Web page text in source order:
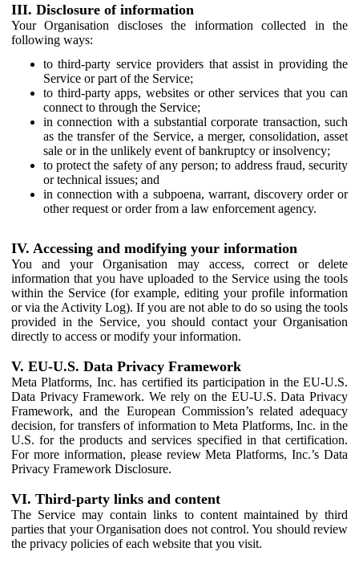
III. Disclosure of information
Your Organisation discloses the information collected in the
following ways:
to third-party service providers that assist in providing the
Service or part of the Service;
to third-party apps, websites or other services that you can
connect to through the Service;
in connection with a substantial corporate transaction, such
as the transfer of the Service, a merger, consolidation, asset
sale or in the unlikely event of bankruptcy or insolvency;
to protect the safety of any person; to address fraud, security
or technical issues; and
in connection with a subpoena, warrant, discovery order or
other request or order from a law enforcement agency.
IV. Accessing and modifying your information
You and your Organisation may access, correct or delete
information that you have uploaded to the Service using the tools
within the Service (for example, editing your profile information
or via the Activity Log). If you are not able to do so using the tools
provided in the Service, you should contact your Organisation
directly to access or modify your information.
V. EU-U.S. Data Privacy Framework
Meta Platforms, Inc. has certified its participation in the EU-U.S.
Data Privacy Framework. We rely on the EU-U.S. Data Privacy
Framework, and the European Commission’s related adequacy
decision, for transfers of information to Meta Platforms, Inc. in the
U.S. for the products and services specified in that certification.
For more information, please review Meta Platforms, Inc.’s Data
Privacy Framework Disclosure.
VI. Third-party links and content
The Service may contain links to content maintained by third
parties that your Organisation does not control. You should review
the privacy policies of each website that you visit.